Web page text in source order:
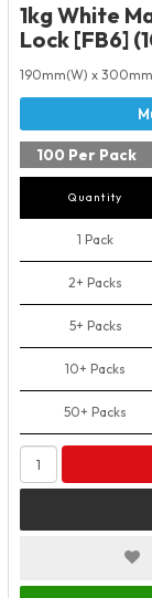
1kg White
Lock [FB6]
190mm(W) x
100 Per Pack
Quantity
1 Pack
2+ Packs
5+ Packs
10+ Packs
50+ Packs